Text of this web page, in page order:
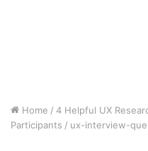
Home / 4 Helpful UX
Participants / ux-interview-